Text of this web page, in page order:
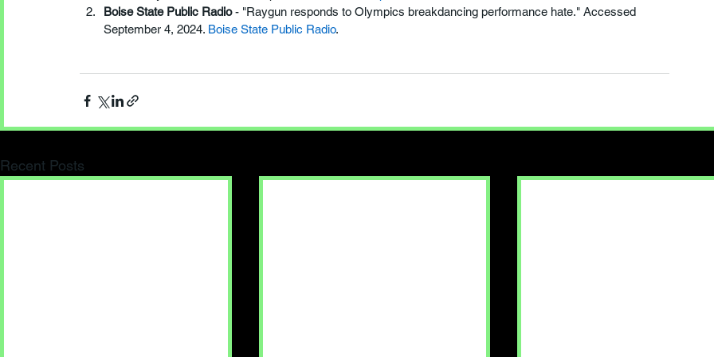
Boise State Public Radio - "Raygun responds to Olympics breakdancing performance hate." Accessed
September 4, 2024. Boise State Public Radio.
Recent Posts